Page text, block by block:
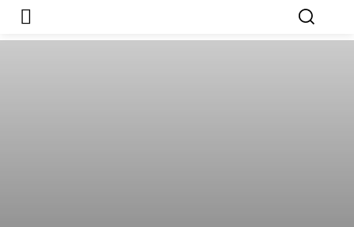
Japa.ng is for
sale
Contact Admin